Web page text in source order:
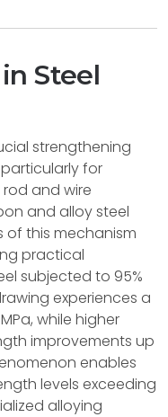
Steel
strengthening
for
and wire
and alloy steel
of this mechanism
practical
subjected to 95%
experiences a
while higher
improvements up
enables
levels exceeding
alloying